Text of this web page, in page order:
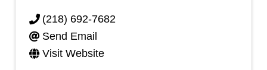
(218) 692-7682
Send Email
Visit Website